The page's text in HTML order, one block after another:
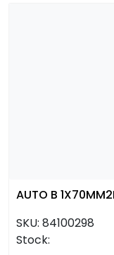
AUTO B
SKU: 84100298
Stock: